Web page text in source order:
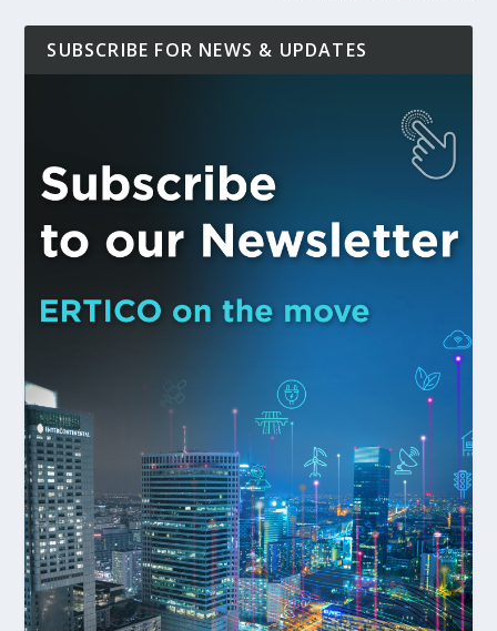
SUBSCRIBE FOR NEWS & UPDATES